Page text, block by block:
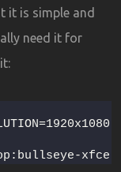
it is simple and
need it for
xfce